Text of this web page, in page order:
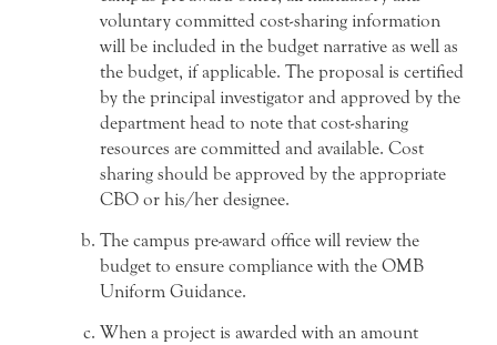
voluntary committed cost-sharing information
will be included in the budget narrative as well as
the budget, if applicable. The proposal is certified
by the principal investigator and approved by the
department head to note that cost-sharing
resources are committed and available. Cost
sharing should be approved by the appropriate
CBO or his/her designee.
The campus pre-award office will review the
budget to ensure compliance with the OMB
Uniform Guidance.
When a project is awarded with an amount